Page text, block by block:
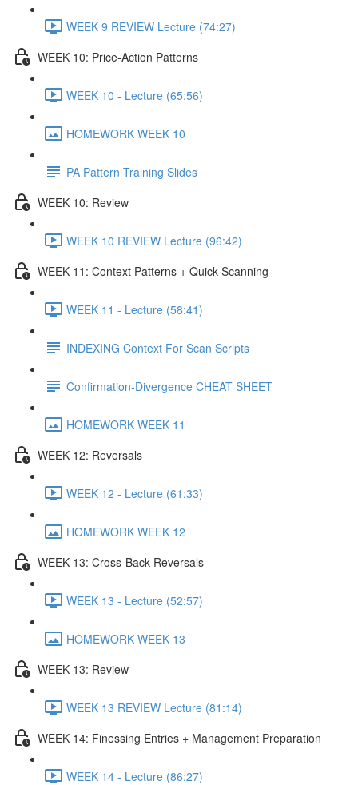
WEEK 9 REVIEW Lecture (74:27)
WEEK 10: Price-Action Patterns
WEEK 10 - Lecture (65:56)
HOMEWORK WEEK 10
PA Pattern Training Slides
WEEK 10: Review
WEEK 10 REVIEW Lecture (96:42)
WEEK 11: Context Patterns + Quick Scanning
WEEK 11 - Lecture (58:41)
INDEXING Context For Scan Scripts
Confirmation-Divergence CHEAT SHEET
HOMEWORK WEEK 11
WEEK 12: Reversals
WEEK 12 - Lecture (61:33)
HOMEWORK WEEK 12
WEEK 13: Cross-Back Reversals
WEEK 13 - Lecture (52:57)
HOMEWORK WEEK 13
WEEK 13: Review
WEEK 13 REVIEW Lecture (81:14)
WEEK 14: Finessing Entries + Management Preparation
WEEK 14 - Lecture (86:27)